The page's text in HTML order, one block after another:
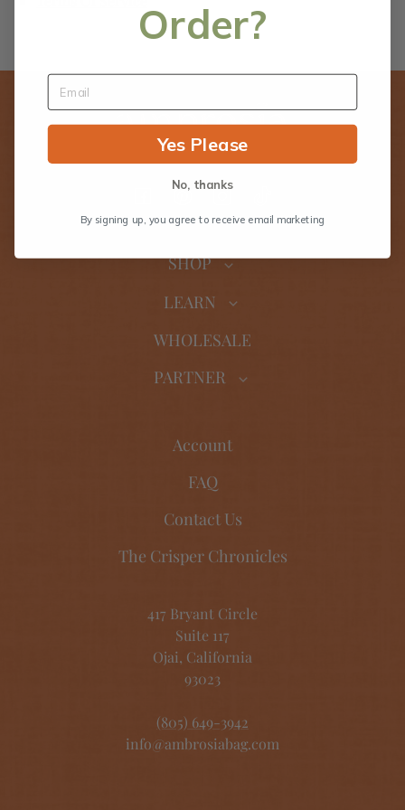
SHOP
LEARN
WHOLESALE
PARTNER
Account
FAQ
Contact Us
The Crisper Chronicles
417 Bryant Circle
Suite 117
Ojai, California
93023
(805) 649-3942
info@ambrosiabag.com
Order?
Yes Please
No, thanks
By signing up, you agree to receive email marketing